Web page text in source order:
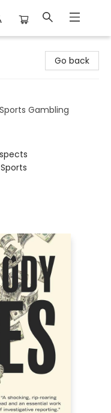
Go back
Gambling